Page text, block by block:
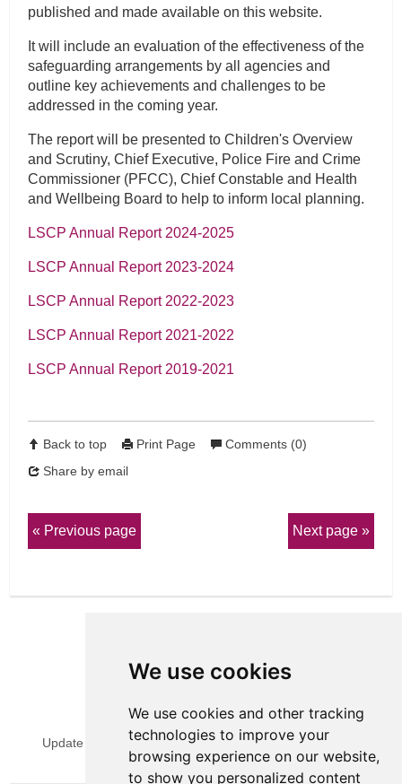
We use cookies
We use cookies and other tracking
technologies to improve your
browsing experience on our website,
to show you personalized content
published and made available on this website.
It will include an evaluation of the effectiveness of the
safeguarding arrangements by all agencies and
outline key achievements and challenges to be
addressed in the coming year.
The report will be presented to Children's Overview
and Scrutiny, Chief Executive, Police Fire and Crime
Commissioner (PFCC), Chief Constable and Health
and Wellbeing Board to help to inform local planning.
LSCP Annual Report 2024-2025
LSCP Annual Report 2023-2024
LSCP Annual Report 2022-2023
LSCP Annual Report 2021-2022
LSCP Annual Report 2019-2021
Back to top Print Page
Comments (0)
Share by email
Previous page Next page
View Sitemap
Privacy & Cookies
Update cookies preferences
Website Terms & Conditions